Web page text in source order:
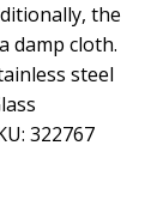
the
damp cloth.
steel
322767